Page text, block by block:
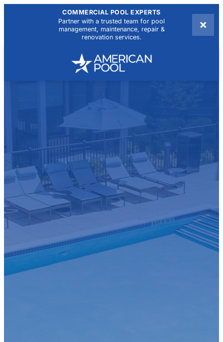
COMMERCIAL POOL EXPERTS
Partner with a trusted team for pool
management, maintenance, repair &
renovation services.
×